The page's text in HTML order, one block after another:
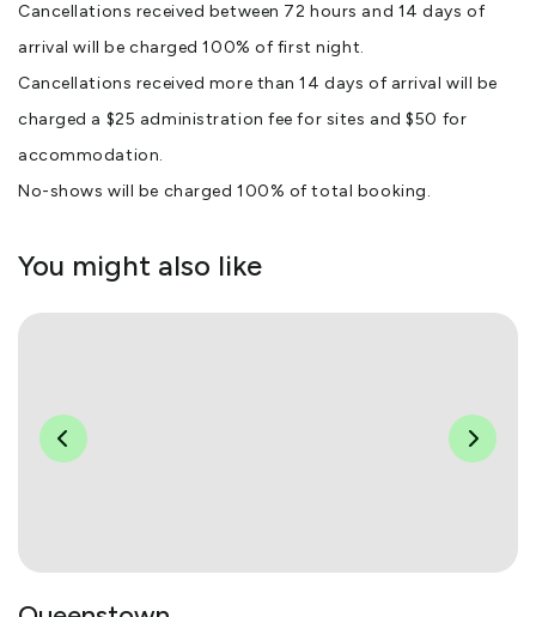
Cancellations received between 72 hours and 14 days of
arrival will be charged 100% of first night.
Cancellations received more than 14 days of arrival will be
charged a $25 administration fee for sites and $50 for
accommodation.
No-shows will be charged 100% of total booking.
You might also like